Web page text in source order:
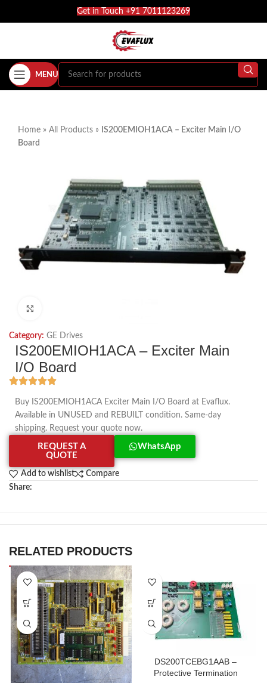
Get in Touch +91 7011123269
MENU
Home » All Products »
IS200EMIOH1ACA – Exciter Main I/O
Board
Category: GE Drives
IS200EMIOH1ACA – Exciter Main
I/O Board
Buy IS200EMIOH1ACA Exciter Main I/O Board at Evaflux.
Available in UNUSED and REBUILT condition. Same-day
shipping. Request your quote now.
REQUEST A
QUOTE
WhatsApp
Add to wishlist
Compare
Share:
RELATED PRODUCTS
DS200TCEBG1AAB –
Protective Termination